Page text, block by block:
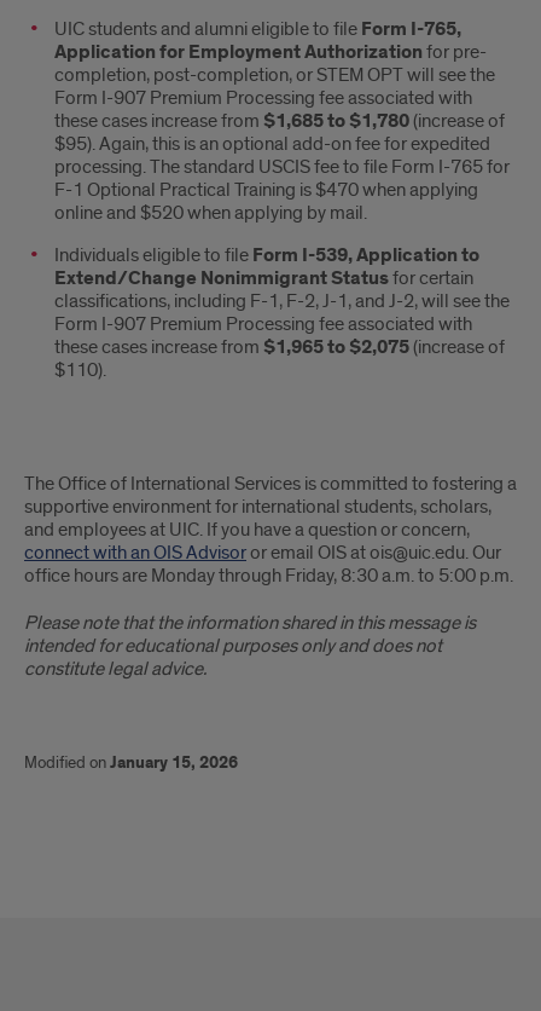
UIC students and alumni eligible to file Form I-765,
Application for Employment Authorization for pre-
completion, post-completion, or STEM OPT will see the
Form I-907 Premium Processing fee associated with
these cases increase from $1,685 to $1,780(increase of
$95). Again, this is an optional add-on fee for expedited
processing. The standard USCIS fee to file Form I-765 for
F-1 Optional Practical Training is $470 when applying
online and $520 when applying by mail.
Individuals eligible to file Form I-539, Application to
Extend/Change Nonimmigrant Statusfor certain
classifications, including F-1, F-2, J-1, and J-2, will see the
Form I-907 Premium Processing fee associated with
these cases increase from $1,965 to $2,075(increase of
$110).
The Office of International Services is committed to fostering a
supportive environment for international students, scholars,
and employees at UIC. If you have a question or concern,
connect with an OIS Advisoror email OIS at ois@uic.edu. Our
office hours are Monday through Friday, 8:30 a.m. to 5:00 p.m.
Please note that the information shared in this message is
intended for educational purposes only and does not
constitute legal advice.
Modified onJanuary 15, 2026